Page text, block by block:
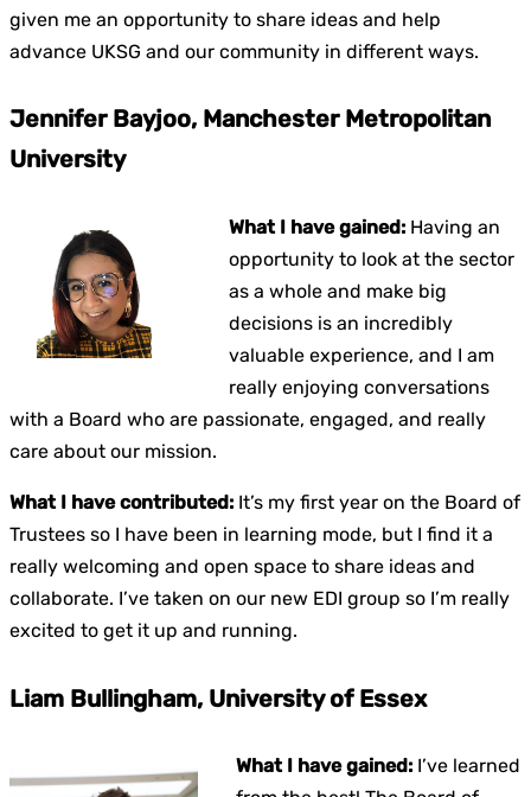
given me an opportunity to share ideas and help
advance UKSG and our community in different ways.
Jennifer Bayjoo, Manchester Metropolitan
University
What I have gained: Having an
opportunity to look at the sector
as a whole and make big
decisions is an incredibly
valuable experience, and I am
really enjoying conversations
with a Board who are passionate, engaged, and really
care about our mission.
What I have contributed: It’s my first year on the Board of
Trustees so I have been in learning mode, but I find it a
really welcoming and open space to share ideas and
collaborate. I’ve taken on our new EDI group so I’m really
excited to get it up and running.
Liam Bullingham, University of Essex
What I have gained: I’ve learned